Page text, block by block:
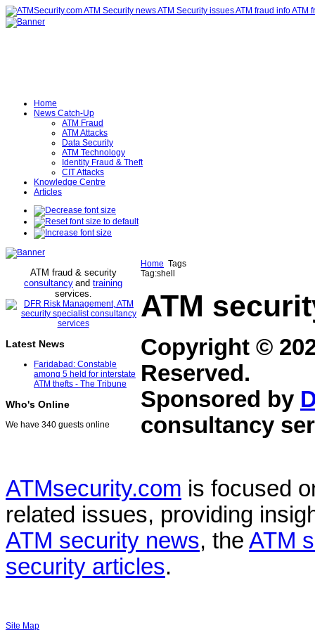
Home
News Catch-Up
ATM Fraud
ATM Attacks
Data Security
ATM Technology
Identity Fraud & Theft
CIT Attacks
Knowledge Centre
Articles
ATM fraud & security
consultancy and training
services.
Latest News
Faridabad: Constable
among 5 held for interstate
ATM thefts - The Tribune
Who's Online
We have 340 guests online
Home Tags
Tag:shell
ATM
Copyright ©
Reserved.
Sponsored by
consultancy
ATMsecurity.com is focused
related issues, providing
ATM security news, the ATM
security articles.
Site Map